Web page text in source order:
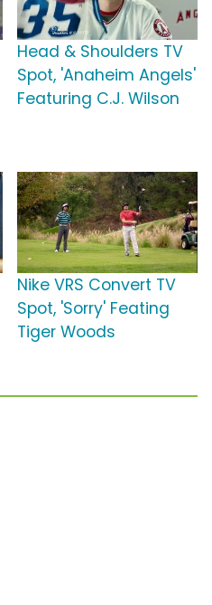
Head & Shoulders TV
Spot, 'Anaheim Angels'
Featuring C.J. Wilson
Nike VRS Convert TV
Spot, 'Sorry' Feating
Tiger Woods